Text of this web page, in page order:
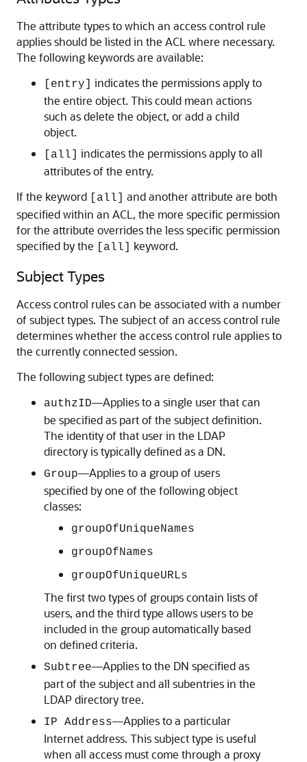
The attribute types to which an access control rule
applies should be listed in the ACL where necessary.
The following keywords are available:
[entry]
indicates the permissions apply to
the entire object. This could mean actions
such as delete the object, or add a child
object.
[all]
indicates the permissions apply to all
attributes of the entry.
If the keyword
[all]
and another attribute are both
specified within an ACL, the more specific permission
for the attribute overrides the less specific permission
specified by the
[all] keyword.
Subject Types
Access control rules can be associated with a number
of subject types. The subject of an access control rule
determines whether the access control rule applies to
the currently connected session.
The following subject types are defined:
authzID—Applies to a single user that can
be specified as part of the subject definition.
The identity of that user in the LDAP
directory is typically defined as a DN.
Group—Applies to a group of users
specified by one of the following object
classes:
groupOfUniqueNames
groupOfNames
groupOfUniqueURLs
The first two types of groups contain lists of
users, and the third type allows users to be
included in the group automatically based
on defined criteria.
Subtree—Applies to the DN specified as
part of the subject and all subentries in the
LDAP directory tree.
IP Address—Applies to a particular
Internet address. This subject type is useful
when all access must come through a proxy